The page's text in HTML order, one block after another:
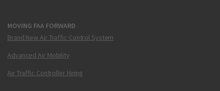
MOVING FAA FORWARD
Brand New Air Traffic Control System
Advanced Air Mobility
Air Traffic Controller Hiring